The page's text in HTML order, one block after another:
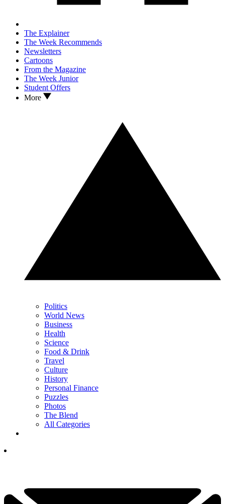
The Explainer
The Week Recommends
Newsletters
Cartoons
From the Magazine
The Week Junior
Student Offers
More
Politics
World News
Business
Health
Science
Food & Drink
Travel
Culture
History
Personal Finance
Puzzles
Photos
The Blend
All Categories